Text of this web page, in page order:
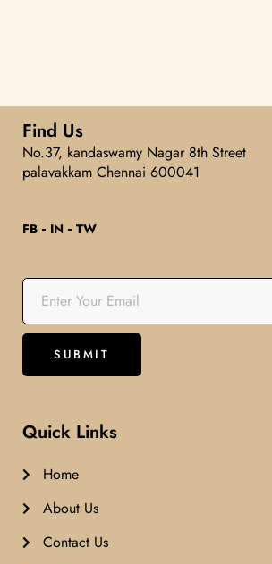
Find Us
No.37, kandaswamy Nagar 8th Street
palavakkam Chennai 600041
FB IN TW
Quick Links
Home
About Us
Contact Us